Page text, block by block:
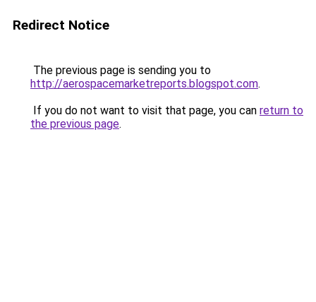
Redirect Notice
The previous page is sending you to
http://aerospacemarketreports.blogspot.com.
If you do not want to visit that page, you can return to
the previous page.